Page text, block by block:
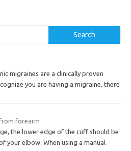
Search
migraines are a clinically proven
you are having a migraine, there
forearm
the lower edge of the cuff should be
your elbow. When using a manual